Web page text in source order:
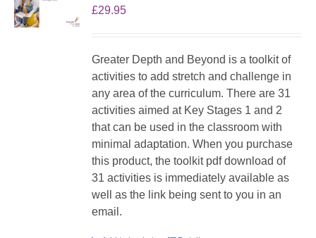
£29.95
Greater Depth and Beyond is a toolkit of
activities to add stretch and challenge in
any area of the curriculum. There are 31
activities aimed at Key Stages 1 and 2
that can be used in the classroom with
minimal adaptation. When you purchase
this product, the toolkit pdf download of
31 activities is immediately available as
well as the link being sent to you in an
email.